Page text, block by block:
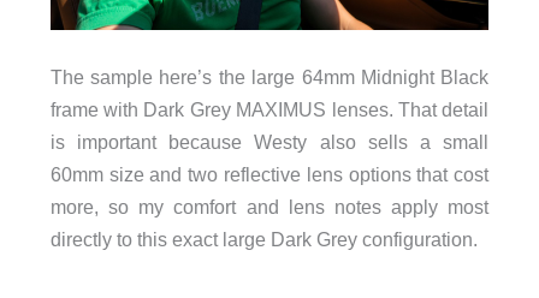
The sample here’s the large 64mm Midnight Black
frame with Dark Grey MAXIMUS lenses. That detail
is important because Westy also sells a small
60mm size and two reflective lens options that cost
more, so my comfort and lens notes apply most
directly to this exact large Dark Grey configuration.